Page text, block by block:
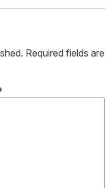
Required fields are